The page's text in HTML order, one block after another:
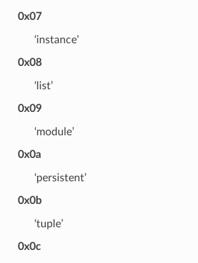
0x07
‘instance’
0x08
‘list’
0x09
‘module’
0x0a
‘persistent’
0x0b
‘tuple’
0x0c